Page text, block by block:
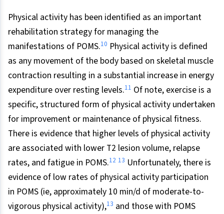
Physical activity has been identified as an important
rehabilitation strategy for managing the
manifestations of POMS.10 Physical activity is defined
as any movement of the body based on skeletal muscle
contraction resulting in a substantial increase in energy
expenditure over resting levels.11 Of note, exercise is a
specific, structured form of physical activity undertaken
for improvement or maintenance of physical fitness.
There is evidence that higher levels of physical activity
are associated with lower T2 lesion volume, relapse
rates, and fatigue in POMS.12 13 Unfortunately, there is
evidence of low rates of physical activity participation
in POMS (ie, approximately 10 min/d of moderate-to-
vigorous physical activity),13 and those with POMS